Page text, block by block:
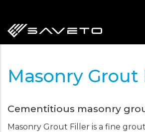
main
content
Masonry Grout
Cementitious masonry
Masonry Grout Filler is a fine